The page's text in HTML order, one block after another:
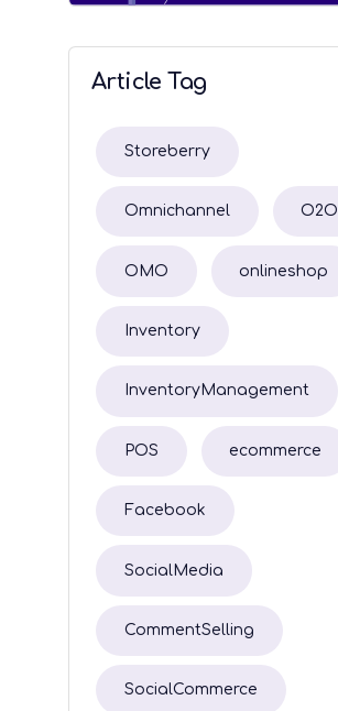
Article Tag
Storeberry
Omnichannel O2O
OMO onlineshop
Inventory
InventoryManagement
POS ecommerce
Facebook
SocialMedia
CommentSelling
SocialCommerce